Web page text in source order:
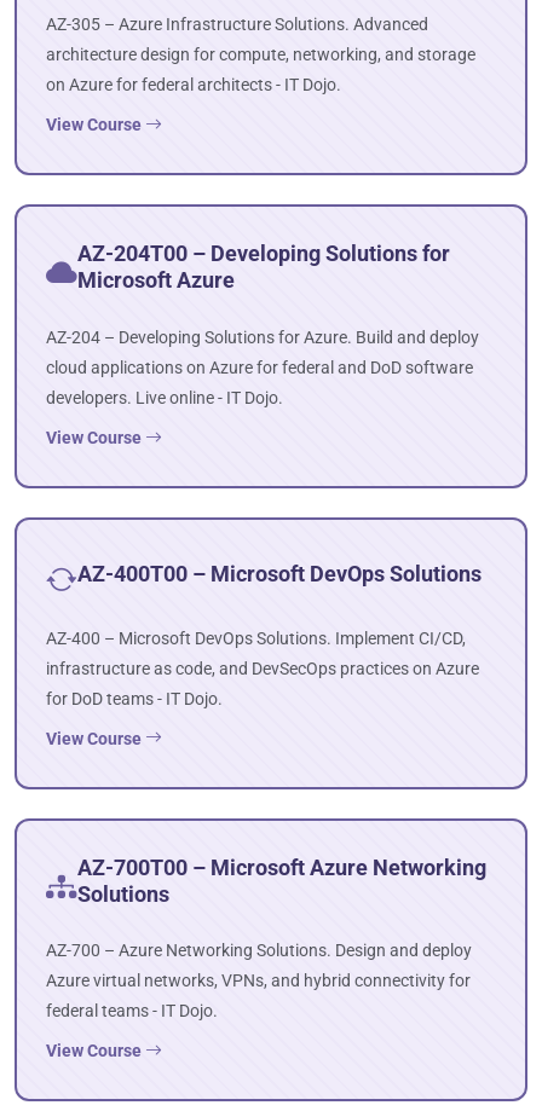
AZ-305 – Azure Infrastructure Solutions. Advanced
architecture design for compute, networking, and storage
on Azure for federal architects - IT Dojo.
View Course
AZ-204T00 – Developing Solutions for
Microsoft Azure
AZ-204 – Developing Solutions for Azure. Build and deploy
cloud applications on Azure for federal and DoD software
developers. Live online - IT Dojo.
View Course
AZ-400T00 – Microsoft DevOps Solutions
AZ-400 – Microsoft DevOps Solutions. Implement CI/CD,
infrastructure as code, and DevSecOps practices on Azure
for DoD teams - IT Dojo.
View Course
AZ-700T00 – Microsoft Azure Networking
Solutions
AZ-700 – Azure Networking Solutions. Design and deploy
Azure virtual networks, VPNs, and hybrid connectivity for
federal teams - IT Dojo.
View Course